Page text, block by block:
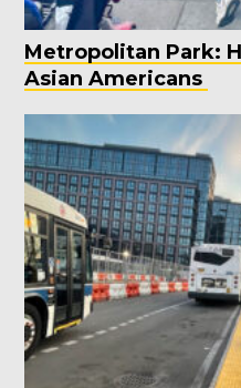
Metropolitan Park:
Asian Americans